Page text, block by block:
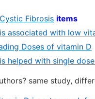
Fibrosis items
associated with low
Doses of vitamin D
helped with single
same study,